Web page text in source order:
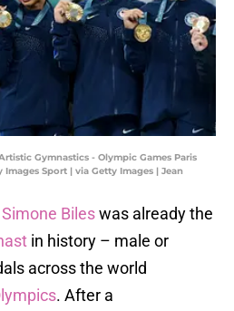
Gymnastics - Olympic Games Paris
Sport | via Getty Images | Jean
Simone Bileswas already the
in history – male or
across the world
. After a